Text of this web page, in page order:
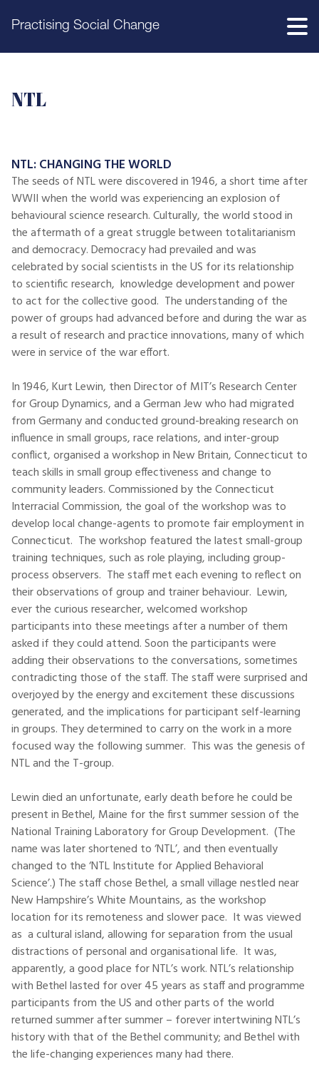
Practising Social Change
NTL
NTL: CHANGING THE WORLD
The seeds of NTL were discovered in 1946, a short time after
WWII when the world was experiencing an explosion of
behavioural science research. Culturally, the world stood in
the aftermath of a great struggle between totalitarianism
and democracy. Democracy had prevailed and was
celebrated by social scientists in the US for its relationship
to scientific research, knowledge development and power
to act for the collective good. The understanding of the
power of groups had advanced before and during the war as
a result of research and practice innovations, many of which
were in service of the war effort.
In 1946, Kurt Lewin, then Director of MIT’s Research Center
for Group Dynamics, and a German Jew who had migrated
from Germany and conducted ground-breaking research on
influence in small groups, race relations, and inter-group
conflict, organised a workshop in New Britain, Connecticut to
teach skills in small group effectiveness and change to
community leaders. Commissioned by the Connecticut
Interracial Commission, the goal of the workshop was to
develop local change-agents to promote fair employment in
Connecticut. The workshop featured the latest small-group
training techniques, such as role playing, including group-
process observers. The staff met each evening to reflect on
their observations of group and trainer behaviour. Lewin,
ever the curious researcher, welcomed workshop
participants into these meetings after a number of them
asked if they could attend. Soon the participants were
adding their observations to the conversations, sometimes
contradicting those of the staff. The staff were surprised and
overjoyed by the energy and excitement these discussions
generated, and the implications for participant self-learning
in groups. They determined to carry on the work in a more
focused way the following summer. This was the genesis of
NTL and the T-group.
Lewin died an unfortunate, early death before he could be
present in Bethel, Maine for the first summer session of the
National Training Laboratory for Group Development. (The
name was later shortened to ‘NTL’, and then eventually
changed to the ‘NTL Institute for Applied Behavioral
Science’.) The staff chose Bethel, a small village nestled near
New Hampshire’s White Mountains, as the workshop
location for its remoteness and slower pace. It was viewed
as a cultural island, allowing for separation from the usual
distractions of personal and organisational life. It was,
apparently, a good place for NTL’s work. NTL’s relationship
with Bethel lasted for over 45 years as staff and programme
participants from the US and other parts of the world
returned summer after summer – forever intertwining NTL’s
history with that of the Bethel community; and Bethel with
the life-changing experiences many had there.